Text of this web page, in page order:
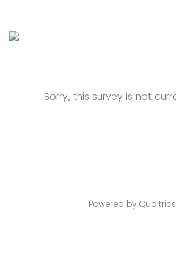
Sorry, this survey is not
Powered by Qualtrics